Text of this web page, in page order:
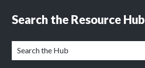
Search the Resource Hub